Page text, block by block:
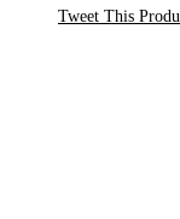
Tweet This